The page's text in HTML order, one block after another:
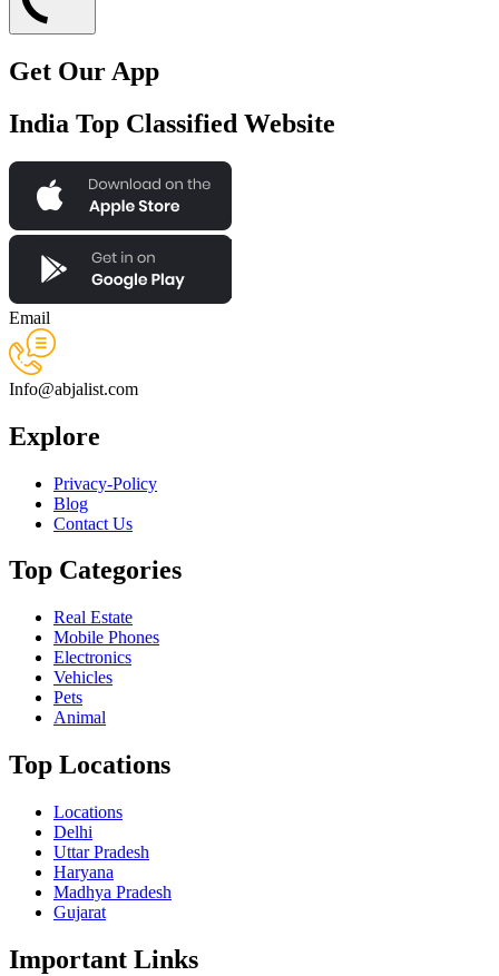
Get Our App
India Top Classified Website
Email
Info@abjalist.com
Explore
Privacy-Policy
Blog
Contact Us
Top Categories
Real Estate
Mobile Phones
Electronics
Vehicles
Pets
Animal
Top Locations
Locations
Delhi
Uttar Pradesh
Haryana
Madhya Pradesh
Gujarat
Important Links